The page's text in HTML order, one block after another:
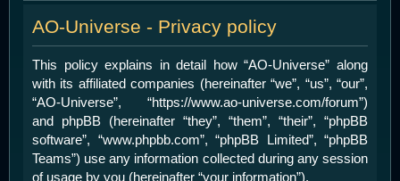
r
c
h
AO-Universe - Privacy policy
This policy explains in detail how “AO-Universe” along
with its affiliated companies (hereinafter “we”, “us”, “our”,
“AO-Universe”, “https://www.ao-universe.com/forum”)
and phpBB (hereinafter “they”, “them”, “their”, “phpBB
software”, “www.phpbb.com”, “phpBB Limited”, “phpBB
Teams”) use any information collected during any session
of usage by you (hereinafter “your information”).